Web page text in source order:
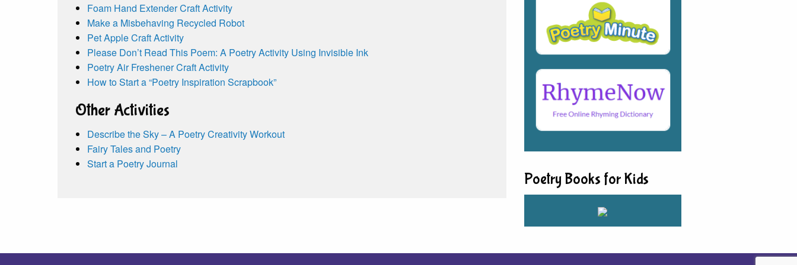
Foam Hand Extender Craft Activity
Make a Misbehaving Recycled Robot
Pet Apple Craft Activity
Please Don’t Read This Poem: A Poetry Activity Using Invisible Ink
Poetry Air Freshener Craft Activity
How to Start a “Poetry Inspiration Scrapbook”
Other Activities
Describe the Sky – A Poetry Creativity Workout
Fairy Tales and Poetry
Start a Poetry Journal
Poetry Books for Kids